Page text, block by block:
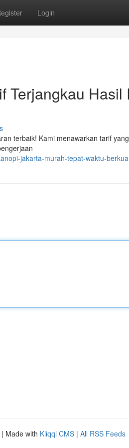
Login
Terjangkau Hasil
terbaik! Kami menawarkan tarif
jakarta-murah-tepat-waktu-
| Made with Kliqqi CMS | All RSS Feeds